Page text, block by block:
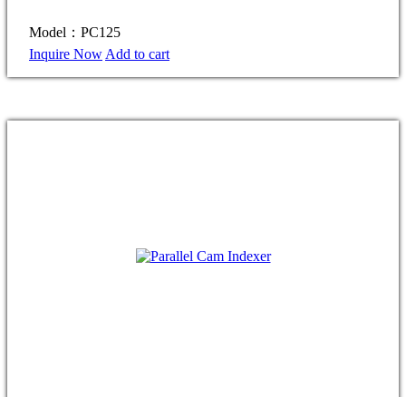
Model：PC125
Inquire Now Add to cart